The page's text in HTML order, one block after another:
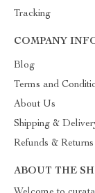
Tracking
COMPANY
Blog
Terms and
About Us
Shipping &
Refunds &
ABOUT THE